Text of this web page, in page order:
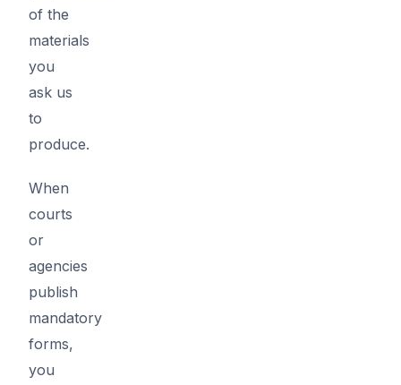
of the
materials
you
ask us
to
produce.
When
courts
or
agencies
publish
mandatory
forms,
you